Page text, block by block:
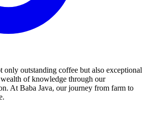
only outstanding coffee but also exceptional
of knowledge through our
At Baba Java, our journey from farm to